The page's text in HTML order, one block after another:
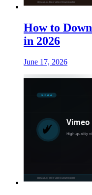
How to
in 2026
June 17, 2026